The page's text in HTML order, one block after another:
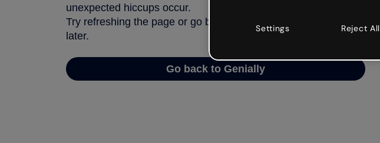
unexpected hiccups occur.
Try refreshing the page or go back to Genially and try your luck
later.
Go back to Genially
Settings Reject All